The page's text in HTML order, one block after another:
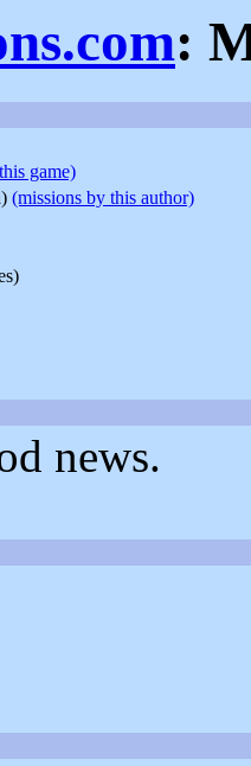
:
game)
(missions by this author)
news.